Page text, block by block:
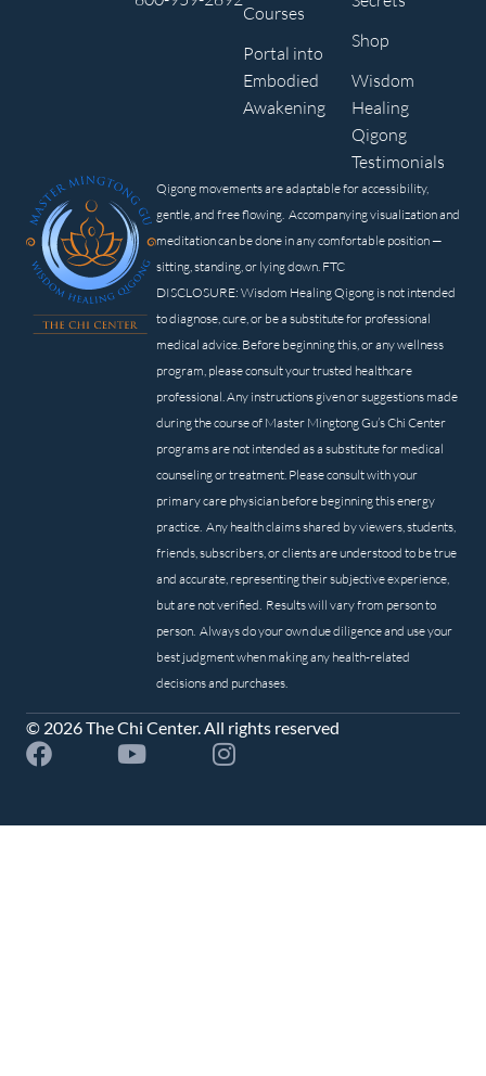
Qigong movements are adaptable for accessibility,
gentle, and free flowing. Accompanying visualization and
meditation can be done in any comfortable position —
sitting, standing, or lying down. FTC
DISCLOSURE: Wisdom Healing Qigong is not intended
to diagnose, cure, or be a substitute for professional
medical advice. Before beginning this, or any wellness
program, please consult your trusted healthcare
professional. Any instructions given or suggestions made
during the course of Master Mingtong Gu’s Chi Center
programs are not intended as a substitute for medical
counseling or treatment. Please consult with your
primary care physician before beginning this energy
practice. Any health claims shared by viewers, students,
friends, subscribers, or clients are understood to be true
and accurate, representing their subjective experience,
but are not verified. Results will vary from person to
person. Always do your own due diligence and use your
best judgment when making any health-related
decisions and purchases.
Courses
Portal into
Embodied
Awakening
Shop
Wisdom
Healing
Qigong
Testimonials
© 2026 The Chi Center. All rights reserved